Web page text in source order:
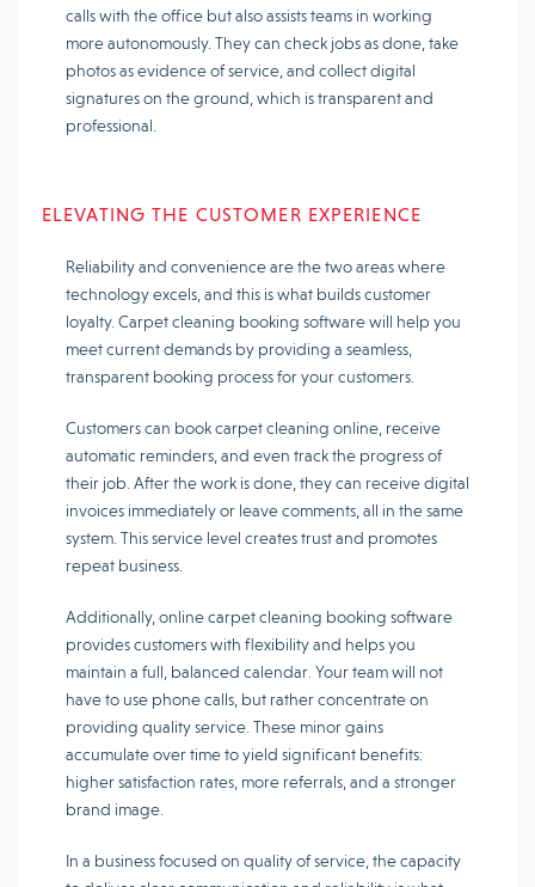
calls with the office but also assists teams in working
more autonomously. They can check jobs as done, take
photos as evidence of service, and collect digital
signatures on the ground, which is transparent and
professional.
ELEVATING THE CUSTOMER EXPERIENCE
Reliability and convenience are the two areas where
technology excels, and this is what builds customer
loyalty. Carpet cleaning booking software will help you
meet current demands by providing a seamless,
transparent booking process for your customers.
Customers can book carpet cleaning online, receive
automatic reminders, and even track the progress of
their job. After the work is done, they can receive digital
invoices immediately or leave comments, all in the same
system. This service level creates trust and promotes
repeat business.
Additionally, online carpet cleaning booking software
provides customers with flexibility and helps you
maintain a full, balanced calendar. Your team will not
have to use phone calls, but rather concentrate on
providing quality service. These minor gains
accumulate over time to yield significant benefits:
higher satisfaction rates, more referrals, and a stronger
brand image.
In a business focused on quality of service, the capacity